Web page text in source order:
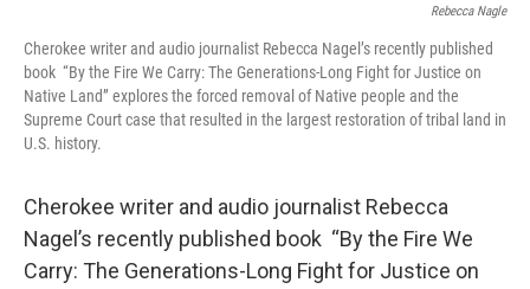
Rebecca Nagle
Cherokee writer and audio journalist Rebecca Nagel’s recently published
book “By the Fire We Carry: The Generations-Long Fight for Justice on
Native Land” explores the forced removal of Native people and the
Supreme Court case that resulted in the largest restoration of tribal land in
U.S. history.
Cherokee writer and audio journalist Rebecca
Nagel’s recently published book “By the Fire We
Carry: The Generations-Long Fight for Justice on